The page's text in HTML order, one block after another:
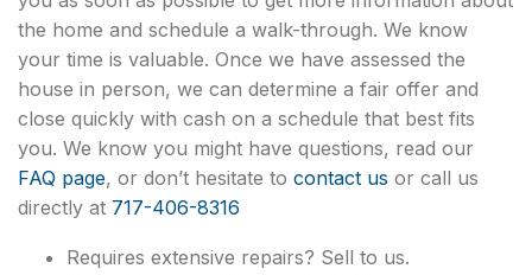
the home and schedule a walk-through. We know
your time is valuable. Once we have assessed the
house in person, we can determine a fair offer and
close quickly with cash on a schedule that best fits
you. We know you might have questions, read our
FAQ page, or don’t hesitate to contact us or call us
directly at 717-406-8316
Requires extensive repairs? Sell to us.